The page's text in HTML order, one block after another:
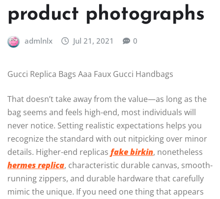
product photographs
admlnlx Jul 21, 2021 0
Gucci Replica Bags Aaa Faux Gucci Handbags
That doesn’t take away from the value—as long as the
bag seems and feels high-end, most individuals will
never notice. Setting realistic expectations helps you
recognize the standard with out nitpicking over minor
details. Higher-end replicas fake birkin, nonetheless
hermes replica, characteristic durable canvas, smooth-
running zippers, and durable hardware that carefully
mimic the unique. If you need one thing that appears